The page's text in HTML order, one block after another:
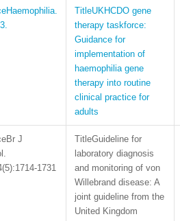
Haemophilia.
UKHCDO gene
therapy taskforce:
Guidance for
implementation of
haemophilia gene
therapy into routine
clinical practice for
adults
Br J
1731
Guideline for
laboratory diagnosis
and monitoring of von
Willebrand disease: A
joint guideline from the
United Kingdom